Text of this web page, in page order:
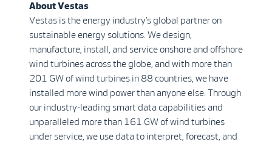
About Vestas
Vestas is the energy industry’s global partner on
sustainable energy solutions. We design,
manufacture, install, and service onshore and offshore
wind turbines across the globe, and with more than
201 GW of wind turbines in 88 countries, we have
installed more wind power than anyone else. Through
our industry-leading smart data capabilities and
unparalleled more than 161 GW of wind turbines
under service, we use data to interpret, forecast, and